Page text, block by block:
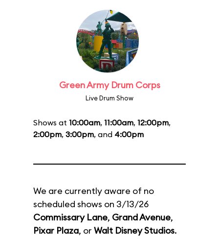
Green Army Drum Corps
Live Drum Show
Shows at 10:00am, 11:00am, 12:00pm,
2:00pm, 3:00pm, and 4:00pm
We are currently aware of no
scheduled shows on 3/13/26
Commissary Lane, Grand Avenue,
Pixar Plaza, or Walt Disney Studios.